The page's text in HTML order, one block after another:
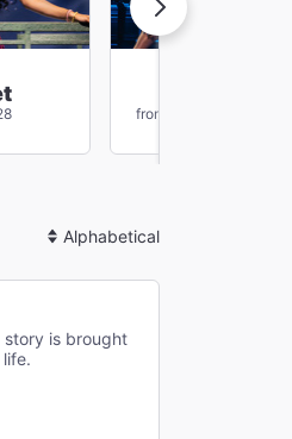
from $75.14
Sort
story is brought